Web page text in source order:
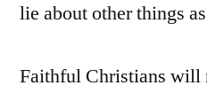
lie about other things
Faithful Christians will